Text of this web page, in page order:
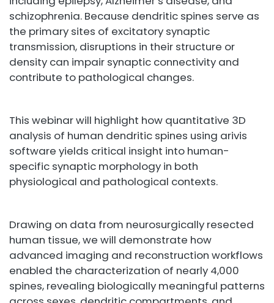
schizophrenia. Because dendritic spines serve as
the primary sites of excitatory synaptic
transmission, disruptions in their structure or
density can impair synaptic connectivity and
contribute to pathological changes.
This webinar will highlight how quantitative 3D
analysis of human dendritic spines using arivis
software yields critical insight into human-
specific synaptic morphology in both
physiological and pathological contexts.
Drawing on data from neurosurgically resected
human tissue, we will demonstrate how
advanced imaging and reconstruction workflows
enabled the characterization of nearly 4,000
spines, revealing biologically meaningful patterns